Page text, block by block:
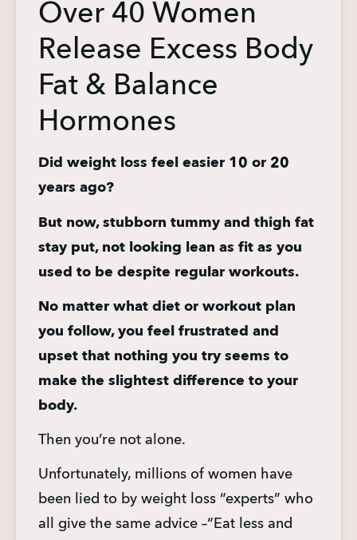
Over 40 Women
Release Excess Body
Fat & Balance
Hormones
Did weight loss feel easier 10 or 20
years ago?
But now, stubborn tummy and thigh fat
stay put, not looking lean as fit as you
used to be despite regular workouts.
No matter what diet or workout plan
you follow, you feel frustrated and
upset that nothing you try seems to
make the slightest difference to your
body.
Then you’re not alone.
Unfortunately, millions of women have
been lied to by weight loss “experts” who
all give the same advice –“Eat less and